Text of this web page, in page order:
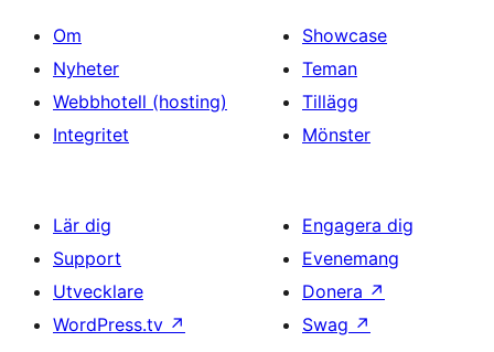
Om
Nyheter
Webbhotell (hosting)
Integritet
Showcase
Teman
Tillägg
Mönster
Lär dig
Support
Utvecklare
WordPress.tv ↗
Engagera dig
Evenemang
Donera ↗
Swag ↗